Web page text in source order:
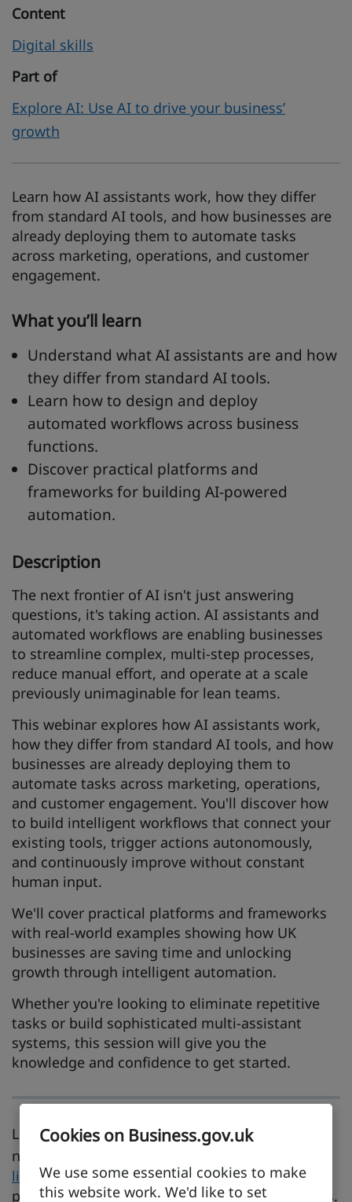
Cookies on Business.gov.uk
We use some essential cookies to make
this website work. We'd like to set
Content
Digital skills
Part of
Explore AI: Use AI to drive your business’
growth
Learn how AI assistants work, how they differ
from standard AI tools, and how businesses are
already deploying them to automate tasks
across marketing, operations, and customer
engagement.
What you’ll learn
Understand what AI assistants are and how
they differ from standard AI tools.
Learn how to design and deploy
automated workflows across business
functions.
Discover practical platforms and
frameworks for building AI-powered
automation.
Description
The next frontier of AI isn't just answering
questions, it's taking action. AI assistants and
automated workflows are enabling businesses
to streamline complex, multi-step processes,
reduce manual effort, and operate at a scale
previously unimaginable for lean teams.
This webinar explores how AI assistants work,
how they differ from standard AI tools, and how
businesses are already deploying them to
automate tasks across marketing, operations,
and customer engagement. You'll discover how
to build intelligent workflows that connect your
existing tools, trigger actions autonomously,
and continuously improve without constant
human input.
We'll cover practical platforms and frameworks
with real-world examples showing how UK
businesses are saving time and unlocking
growth through intelligent automation.
Whether you're looking to eliminate repetitive
tasks or build sophisticated multi-assistant
systems, this session will give you the
knowledge and confidence to get started.
Looking to learn something new before your
next live event?
libraryand access over 30 bite-sized videos
packed with practical advice and expert insights.